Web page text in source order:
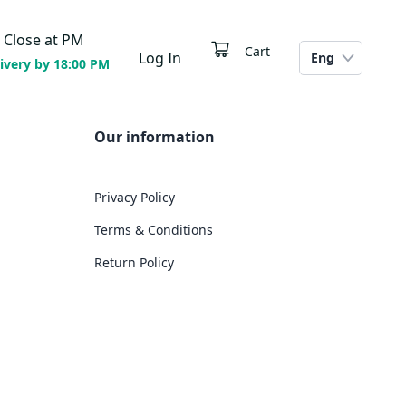
Close at PM
by 18:00 PM Log In Cart Eng
Our information
Privacy Policy
Terms & Conditions
Return Policy